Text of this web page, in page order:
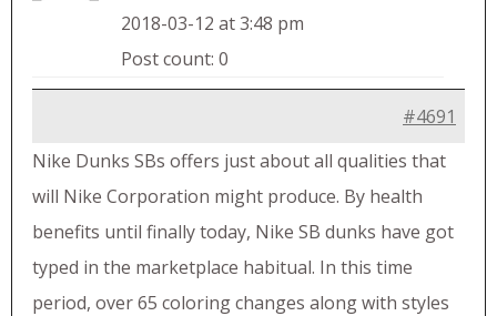
2018-03-12 at 3:48 pm
Post count: 0
#4691
Nike Dunks SBs offers just about all qualities that
will Nike Corporation might produce. By health
benefits until finally today, Nike SB dunks have got
typed in the marketplace habitual. In this time
period, over 65 coloring changes along with styles